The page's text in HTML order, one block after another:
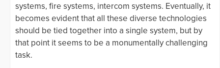
systems, fire systems, intercom systems. Eventually, it
becomes evident that all these diverse technologies
should be tied together into a single system, but by
that point it seems to be a monumentally challenging
task.